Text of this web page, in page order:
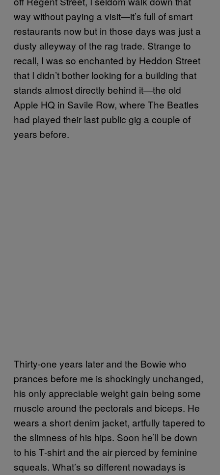
way without paying a visit—it’s full of smart
restaurants now but in those days was just a
dusty alleyway of the rag trade. Strange to
recall, I was so enchanted by Heddon Street
that I didn’t bother looking for a building that
stands almost directly behind it—the old
Apple HQ in Savile Row, where The Beatles
had played their last public gig a couple of
years before.
Thirty-one years later and the Bowie who
prances before me is shockingly unchanged,
his only appreciable weight gain being some
muscle around the pectorals and biceps. He
wears a short denim jacket, artfully tapered to
the slimness of his hips. Soon he’ll be down
to his T-shirt and the air pierced by feminine
squeals. What’s so different nowadays is